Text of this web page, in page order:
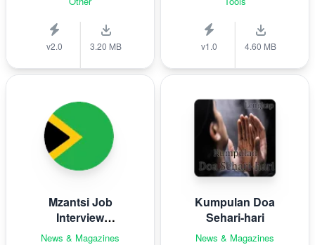
v2.0 3.20 MB v1.0 4.60 MB
Mzantsi Job
Interview
Companion
News & Magazines
Kumpulan Doa
Sehari-hari
News & Magazines